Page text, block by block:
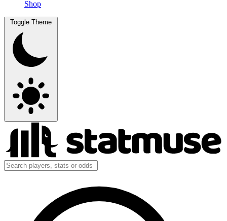
Shop
Toggle Theme